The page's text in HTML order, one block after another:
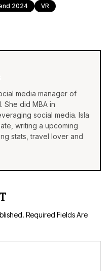
2024 VR
media manager of
She did MBA in
social media. Isla
writing a upcoming
stats, travel lover and
Required Fields Are